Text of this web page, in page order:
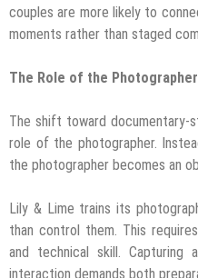
couples are more likely to
moments rather than staged
The Role of the
The shift toward documentary-
role of the photographer.
the photographer becomes an
Lily & Lime trains its
than control them. This
and technical skill.
interaction demands both